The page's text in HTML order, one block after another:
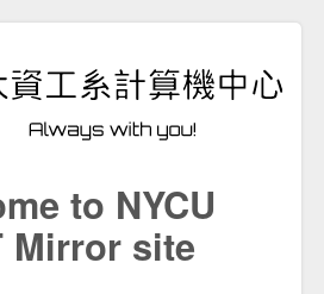
to NYCU
Mirror site